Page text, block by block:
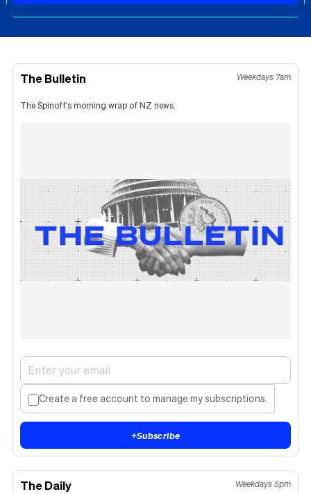
The Bulletin Weekdays 7am
The Spinoff's morning wrap of NZ news.
Create a free account to manage my subscriptions.
+Subscribe
The Daily Weekdays 5pm